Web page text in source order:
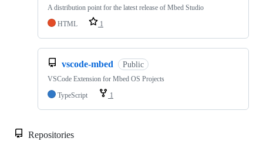
A distribution point for the latest release of Mbed Studio
HTML
1
vscode-mbed Public
VSCode Extension for Mbed OS Projects
TypeScript
1
Repositories